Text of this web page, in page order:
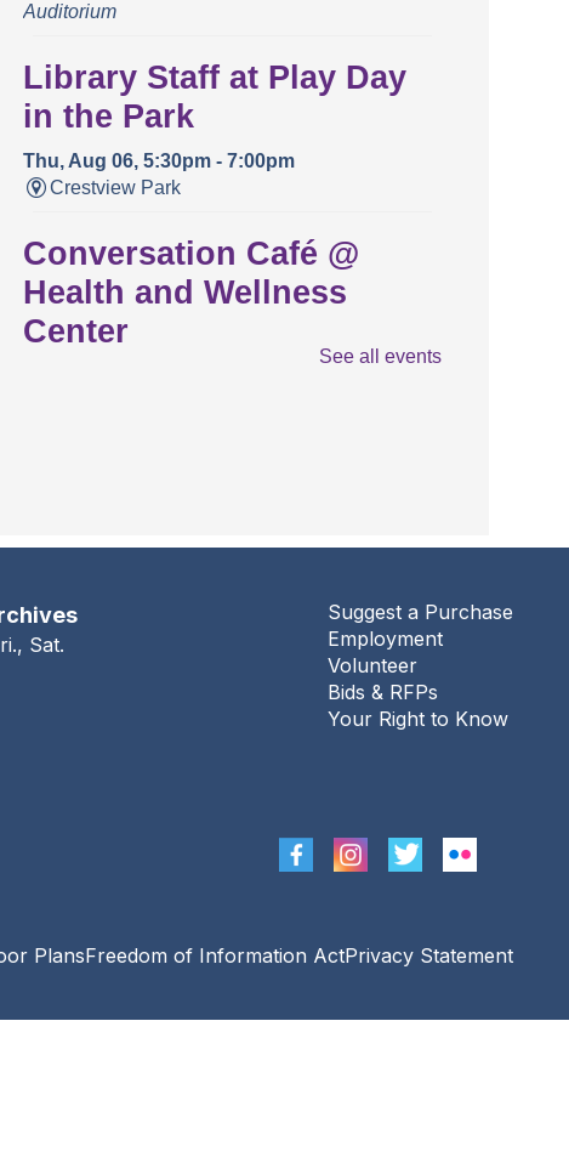
Auditorium
Library Staff at Play Day
in the Park
Thu, Aug 06, 5:30pm - 7:00pm
Crestview Park
Conversation Café @
Health and Wellness
Center
Thu, Aug 06, 7:00pm - 9:00pm
Auditorium
August PostMark Urbana
See all events
Sat.
Suggest a Purchase
Employment
Volunteer
Bids & RFPs
Your Right to Know
PlansFreedom of Information ActPrivacy Statement